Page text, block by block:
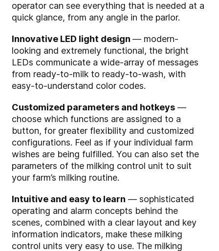
operator can see everything that is needed at a
quick glance, from any angle in the parlor.
Innovative LED light design — modern-
looking and extremely functional, the bright
LEDs communicate a wide-array of messages
from ready-to-milk to ready-to-wash, with
easy-to-understand color codes.
Customized parameters and hotkeys —
choose which functions are assigned to a
button, for greater flexibility and customized
configurations. Feel as if your individual farm
wishes are being fulfilled. You can also set the
parameters of the milking control unit to suit
your farm’s milking routine.
Intuitive and easy to learn — sophisticated
operating and alarm concepts behind the
scenes, combined with a clear layout and key
information indicators, make these milking
control units very easy to use. The milking